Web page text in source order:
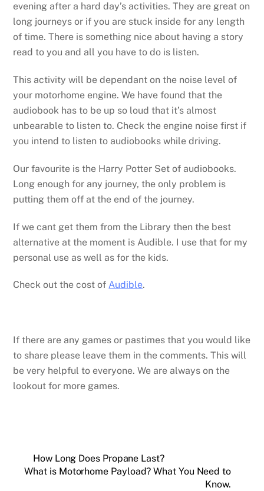
evening after a hard day’s activities. They are great on
long journeys or if you are stuck inside for any length
of time. There is something nice about having a story
read to you and all you have to do is listen.
This activity will be dependant on the noise level of
your motorhome engine. We have found that the
audiobook has to be up so loud that it’s almost
unbearable to listen to. Check the engine noise first if
you intend to listen to audiobooks while driving.
Our favourite is the Harry Potter Set of audiobooks.
Long enough for any journey, the only problem is
putting them off at the end of the journey.
If we cant get them from the Library then the best
alternative at the moment is Audible. I use that for my
personal use as well as for the kids.
Check out the cost ofAudible.
If there are any games or pastimes that you would like
to share please leave them in the comments. This will
be very helpful to everyone. We are always on the
lookout for more games.
How Long Does Propane Last?
What is Motorhome Payload? What You Need to
Know.